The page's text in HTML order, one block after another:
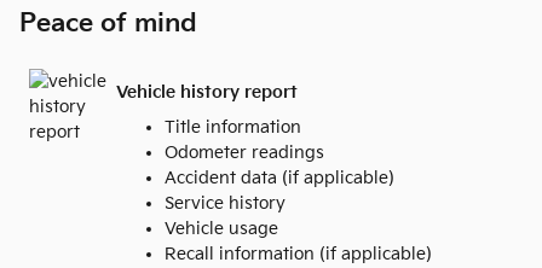
Peace of mind
Vehicle history report
Title information
Odometer readings
Accident data (if applicable)
Service history
Vehicle usage
Recall information (if applicable)